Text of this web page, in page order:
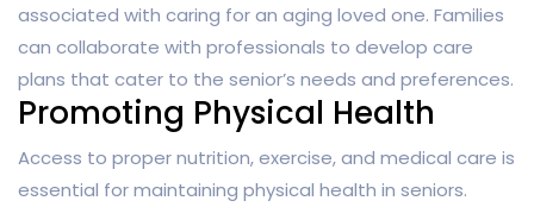
associated with caring for an aging loved one. Families
can collaborate with professionals to develop care
plans that cater to the senior’s needs and preferences.
Promoting Physical Health
Access to proper nutrition, exercise, and medical care is
essential for maintaining physical health in seniors.